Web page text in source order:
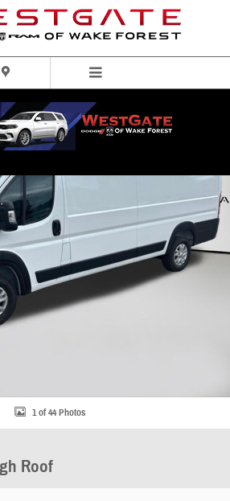
Roof Cargo Van Photo 1 of 44
1 of 44 Photos
Roof